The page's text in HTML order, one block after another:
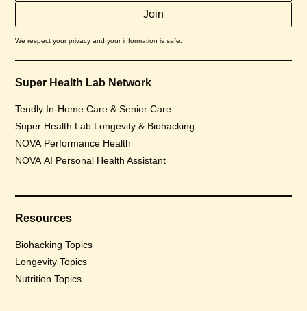
We respect your privacy and your information is safe.
Super Health Lab Network
Tendly In-Home Care & Senior Care
Super Health Lab Longevity & Biohacking
NOVA Performance Health
NOVA AI Personal Health Assistant
Resources
Biohacking Topics
Longevity Topics
Nutrition Topics